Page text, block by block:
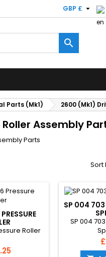
GBP £ 

Parts (Mk1) 2600 (Mk1)
Assembly
Parts
Sort
Roller
SP 004 703
SP 004